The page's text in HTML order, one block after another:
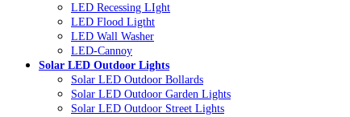
LED Recessing LIght
LED Flood Ligtht
LED Wall Washer
LED-Cannoy
Solar LED Outdoor Lights
Solar LED Outdoor Bollards
Solar LED Outdoor Garden Lights
Solar LED Outdoor Street Lights